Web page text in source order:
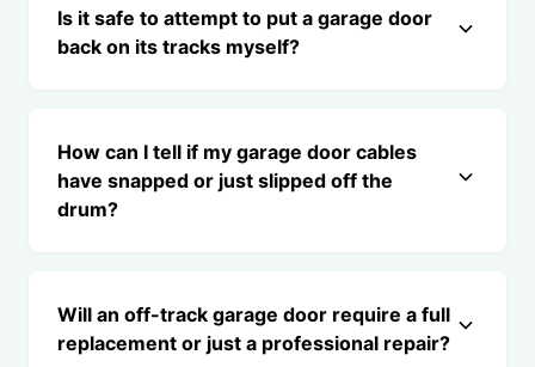
Is it safe to attempt to put a garage door
back on its tracks myself?
How can I tell if my garage door cables
have snapped or just slipped off the
drum?
Will an off-track garage door require a full
replacement or just a professional repair?